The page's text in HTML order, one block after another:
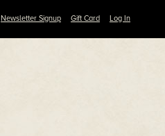
Newsletter Signup Gift Card Log In